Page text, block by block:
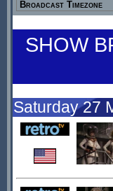
SHOW
Saturday 27